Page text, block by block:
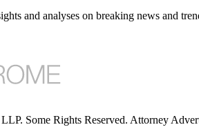
and analyses on breaking news and
Some Rights Reserved. Attorney